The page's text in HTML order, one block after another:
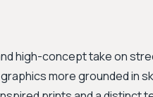
high-concept take on
more grounded in